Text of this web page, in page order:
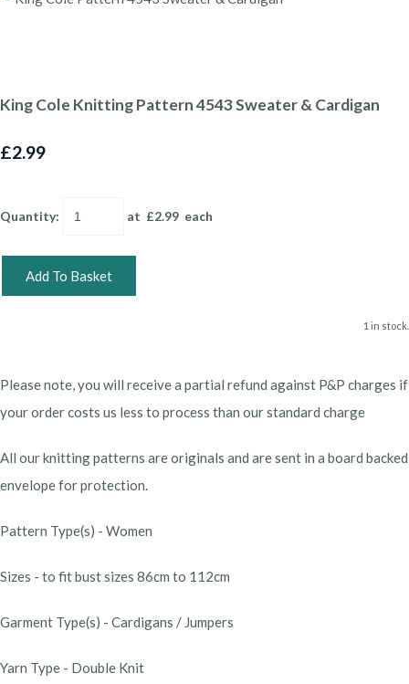
King Cole Knitting Pattern 4543 Sweater & Cardigan
£2.99
Quantity: at £2.99 each
Add To Basket
1 in stock.
Please note, you will receive a partial refund against P&P charges if
your order costs us less to process than our standard charge
All our knitting patterns are originals and are sent in a board backed
envelope for protection.
Pattern Type(s) - Women
Sizes - to fit bust sizes 86cm to 112cm
Garment Type(s) - Cardigans / Jumpers
Yarn Type - Double Knit